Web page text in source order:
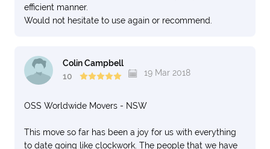
efficient manner.
Would not hesitate to use again or recommend.
Colin Campbell
10
19 Mar 2018
OSS Worldwide Movers - NSW
This move so far has been a joy for us with everything
to date going like clockwork. The people that we have